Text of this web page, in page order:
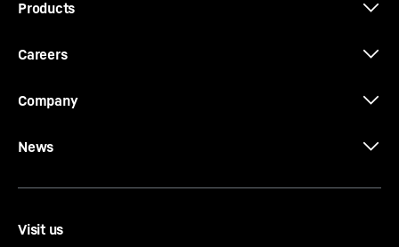
Products
Careers
Company
News
Visit us